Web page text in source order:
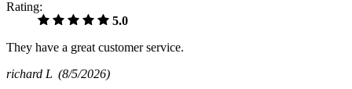
Rating:
5.0
They have a great customer service.
richard L (8/5/2026)